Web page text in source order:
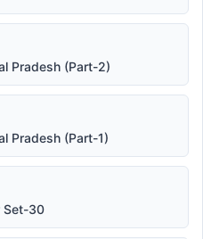
Pradesh (Part-2)
Pradesh (Part-1)
Set-30